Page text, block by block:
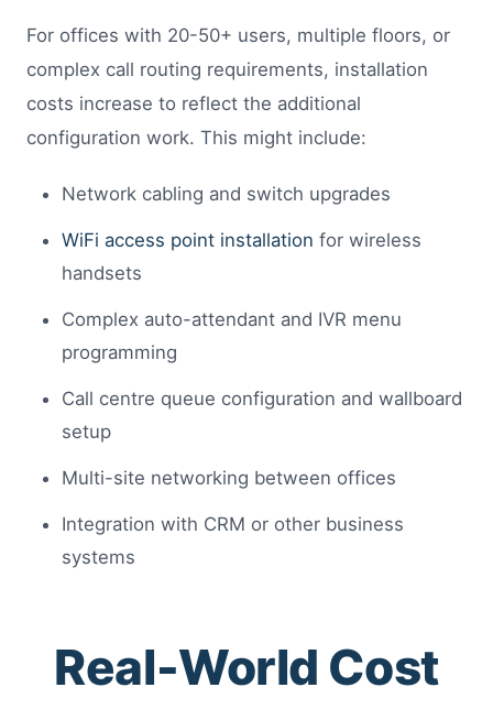
For offices with 20-50+ users, multiple floors, or
complex call routing requirements, installation
costs increase to reflect the additional
configuration work. This might include:
Network cabling and switch upgrades
WiFi access point installation for wireless
handsets
Complex auto-attendant and IVR menu
programming
Call centre queue configuration and wallboard
setup
Multi-site networking between offices
Integration with CRM or other business
systems
Real-World Cost